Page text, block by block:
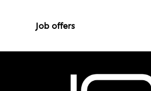
Job offers